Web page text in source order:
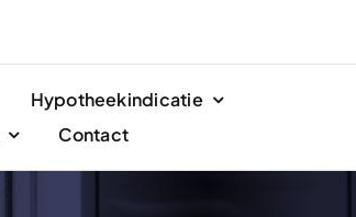
Hypotheekindicatie
Contact